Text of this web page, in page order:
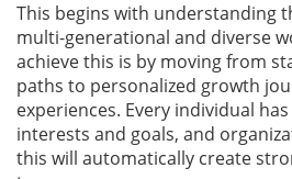
This begins with understanding
multi-generational and diverse
achieve this is by moving from
paths to personalized growth
experiences. Every individual
interests and goals, and
this will automatically create